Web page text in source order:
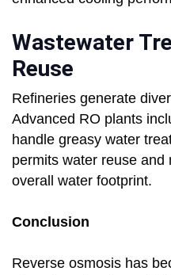
Wastewater
Reuse
Refineries generate
Advanced RO plants
handle greasy water
permits water reuse and
overall water footprint.
Conclusion
Reverse osmosis has